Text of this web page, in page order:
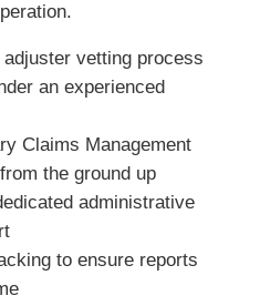
vetting process
an experienced
Claims Management
the ground up
administrative
to ensure reports